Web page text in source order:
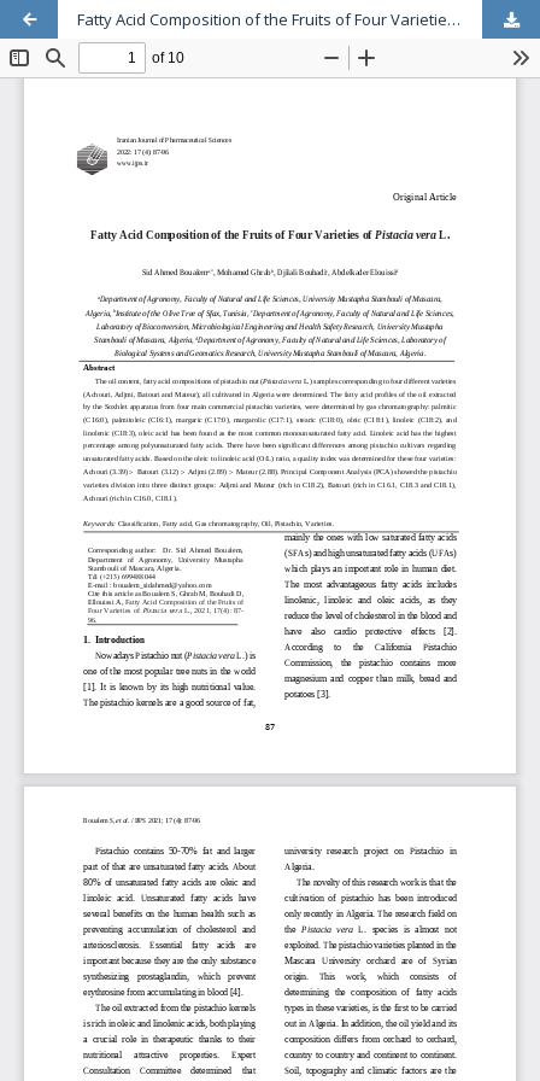
Fatty Acid Composition of the Fruits of Four Varieties of Pistacia vera L